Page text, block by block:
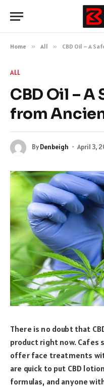
Home » All » CBD Oil – A
ALL
CBD Oil – A
from
ByDenbeigh April 3,
There is no doubt that
product right now. Cafes
offer face treatments
are quick to put CBD
formulas, and anyone